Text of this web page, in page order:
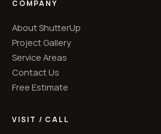
COMPANY
About ShutterUp
Project Gallery
Service Areas
Contact Us
Free Estimate
VISIT / CALL